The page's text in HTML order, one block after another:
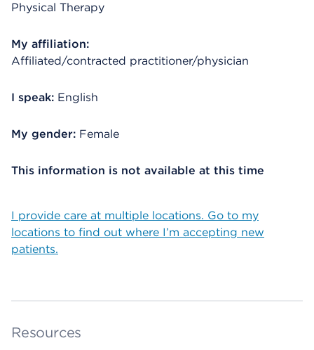
Physical Therapy
My affiliation:
Affiliated/contracted practitioner/physician
I speak: English
My gender: Female
This information is not available at this time
I provide care at multiple locations. Go to my
locations to find out where I’m accepting new
patients.
Resources